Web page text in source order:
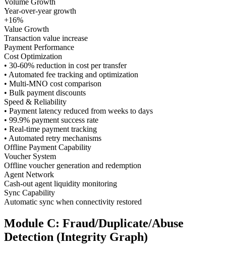
Year-over-year growth
+16%
Value Growth
Transaction value increase
Payment Performance
Cost Optimization
• 30-60% reduction in cost per transfer
• Automated fee tracking and optimization
• Multi-MNO cost comparison
• Bulk payment discounts
Speed & Reliability
• Payment latency reduced from weeks to days
• 99.9% payment success rate
• Real-time payment tracking
• Automated retry mechanisms
Offline Payment Capability
Voucher System
Offline voucher generation and redemption
Agent Network
Cash-out agent liquidity monitoring
Sync Capability
Automatic sync when connectivity restored
Module C: Fraud/Duplicate/Abuse
Detection (Integrity Graph)